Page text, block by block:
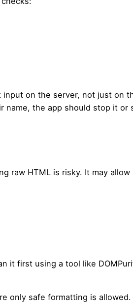
on the server, not just on
name, the app should stop it or
raw HTML is risky. It may allow
it first using a tool like
only safe formatting is allowed.